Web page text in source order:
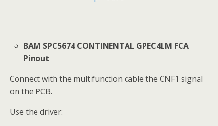
BAM SPC5674 CONTINENTAL GPEC4LM FCA
Pinout
Connect with the multifunction cable the CNF1 signal
on the PCB.
Use the driver: